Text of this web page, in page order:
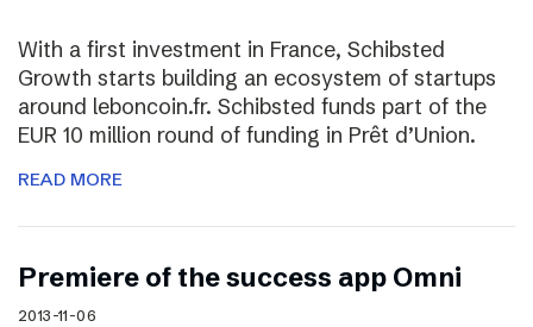
With a first investment in France, Schibsted
Growth starts building an ecosystem of startups
around leboncoin.fr. Schibsted funds part of the
EUR 10 million round of funding in Prêt d’Union.
READ MORE
Premiere of the success app Omni
2013-11-06